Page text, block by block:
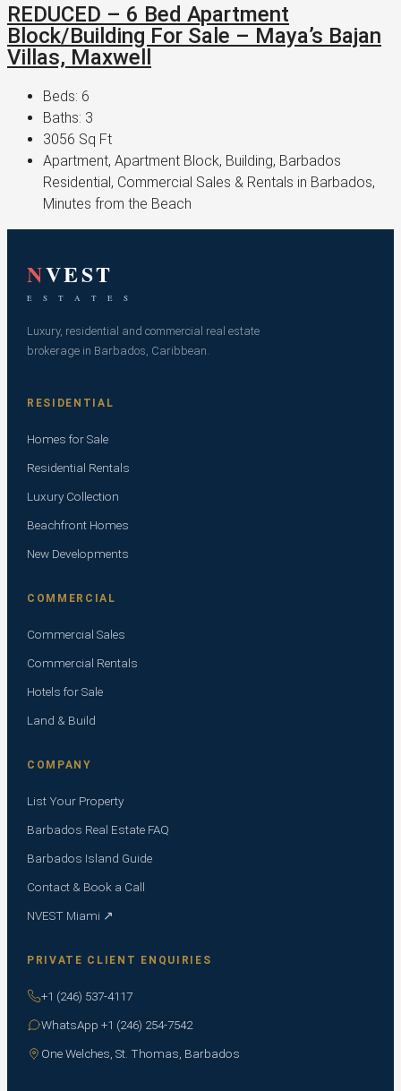
REDUCED – 6 Bed Apartment
Block/Building For Sale – Maya’s Bajan
Villas, Maxwell
Beds: 6
Baths: 3
3056 Sq Ft
Apartment, Apartment Block, Building, Barbados
Residential, Commercial Sales & Rentals in Barbados,
Minutes from the Beach
NVEST
E S T A T E S
Luxury, residential and commercial real estate
brokerage in Barbados, Caribbean.
RESIDENTIAL
Homes for Sale
Residential Rentals
Luxury Collection
Beachfront Homes
New Developments
COMMERCIAL
Commercial Sales
Commercial Rentals
Hotels for Sale
Land & Build
COMPANY
List Your Property
Barbados Real Estate FAQ
Barbados Island Guide
Contact & Book a Call
NVEST Miami ↗
PRIVATE CLIENT ENQUIRIES
+1 (246) 537-4117
WhatsApp +1 (246) 254-7542
One Welches, St. Thomas, Barbados